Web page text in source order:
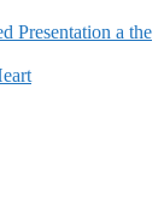
Presentation a the